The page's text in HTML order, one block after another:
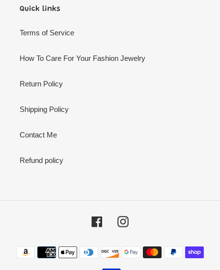
Quick links
Terms of Service
How To Care For Your Fashion Jewelry
Return Policy
Shipping Policy
Contact Me
Refund policy
FacebookInstagram
Payment
methods